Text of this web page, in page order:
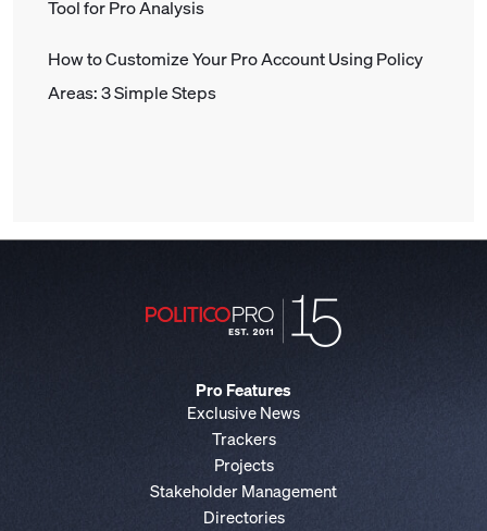
Tool for Pro Analysis
How to Customize Your Pro Account Using Policy
Areas: 3 Simple Steps
Pro Features
Exclusive News
Trackers
Projects
Stakeholder Management
Directories